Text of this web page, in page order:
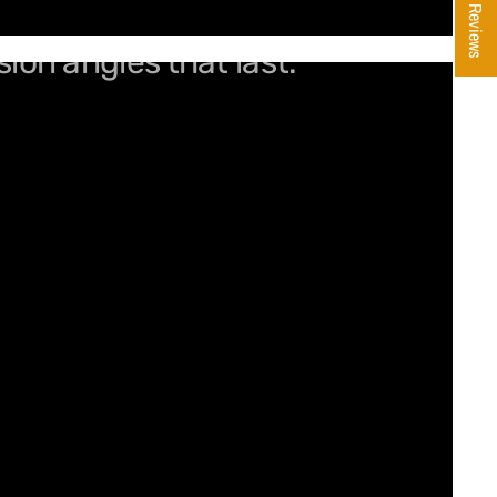
angles that last.
★ Reviews